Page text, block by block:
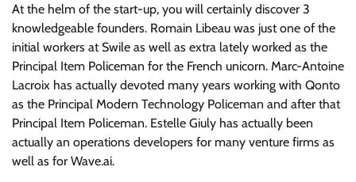
At the helm of the start-up, you will certainly discover 3
knowledgeable founders. Romain Libeau was just one of the
initial workers at Swile as well as extra lately worked as the
Principal Item Policeman for the French unicorn. Marc-Antoine
Lacroix has actually devoted many years working with Qonto
as the Principal Modern Technology Policeman and after that
Principal Item Policeman. Estelle Giuly has actually been
actually an operations developers for many venture firms as
well as for Wave.ai.